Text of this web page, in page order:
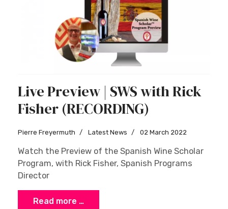
Live Preview | SWS with Rick
Fisher (RECORDING)
Pierre Freyermuth Latest News 02 March 2022
Watch the Preview of the Spanish Wine Scholar
Program, with Rick Fisher, Spanish Programs
Director
Read more …